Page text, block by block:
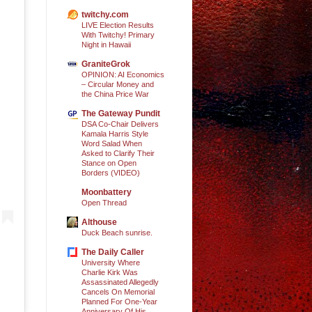
twitchy.com
LIVE Election Results
With Twitchy! Primary
Night in Hawaii
GraniteGrok
OPINION: AI Economics
– Circular Money and
the China Price War
The Gateway Pundit
DSA Co-Chair Delivers
Kamala Harris Style
Word Salad When
Asked to Clarify Their
Stance on Open
Borders (VIDEO)
Moonbattery
Open Thread
Althouse
Duck Beach sunrise.
The Daily Caller
University Where
Charlie Kirk Was
Assassinated Allegedly
Cancels On Memorial
Planned For One-Year